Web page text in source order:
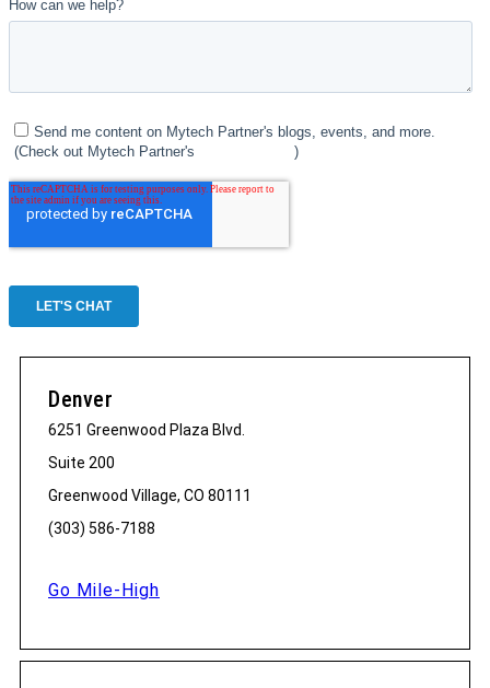
Denver
6251 Greenwood Plaza Blvd.
Suite 200
Greenwood Village, CO 80111
(303) 586-7188
Go Mile-High